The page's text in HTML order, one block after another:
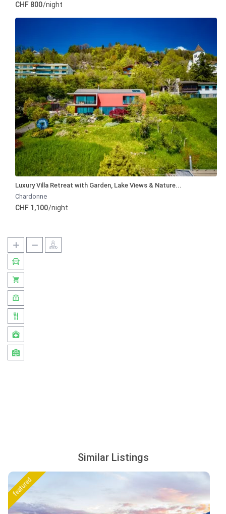
CHF 800/night
Luxury Villa Retreat with Garden, Lake Views & Nature...
Chardonne
CHF 1,100/night
Similar Listings
featured